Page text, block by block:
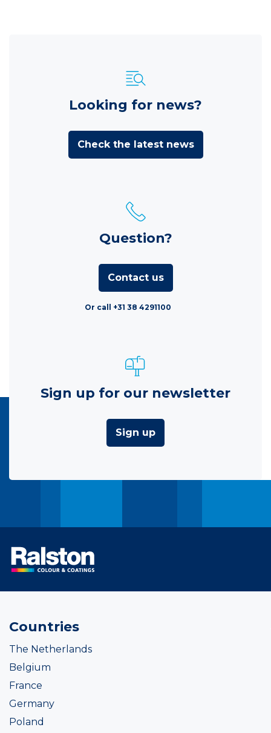
Looking for news?
Check the latest news
Question?
Contact us
Or call +31 38 4291100
Sign up for our newsletter
Sign up
Countries
The Netherlands
Belgium
France
Germany
Poland